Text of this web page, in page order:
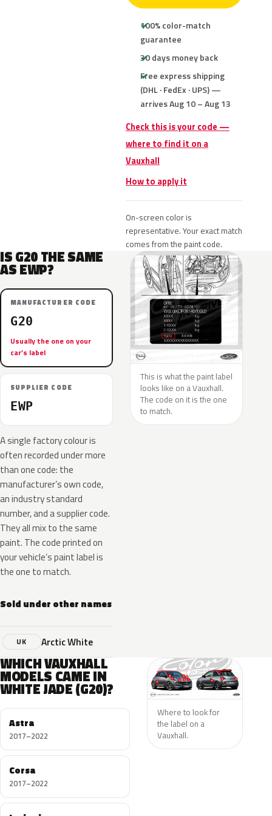
100% color-match
guarantee
30 days money back
Free express shipping
(DHL · FedEx · UPS) —
arrives Aug 10 – Aug 13
Check this is your code —
where to find it on a
Vauxhall
How to apply it
On-screen color is
representative. Your exact match
comes from the paint code.
IS G20 THE SAME
AS EWP?
MANUFACTURER CODE
G20
Usually the one on your
car’s label
SUPPLIER CODE
EWP
A single factory colour is
often recorded under more
than one code: the
manufacturer’s own code,
an industry standard
number, and a supplier code.
They all mix to the same
paint. The code printed on
your vehicle’s paint label is
the one to match.
Sold under other names
UK Arctic White
This is what the paint label
looks like on a Vauxhall.
The code on it is the one
to match.
WHICH VAUXHALL
MODELS CAME IN
WHITE JADE (G20)?
Astra
2017–2022
Corsa
2017–2022
Where to look for
the label on a
Vauxhall.